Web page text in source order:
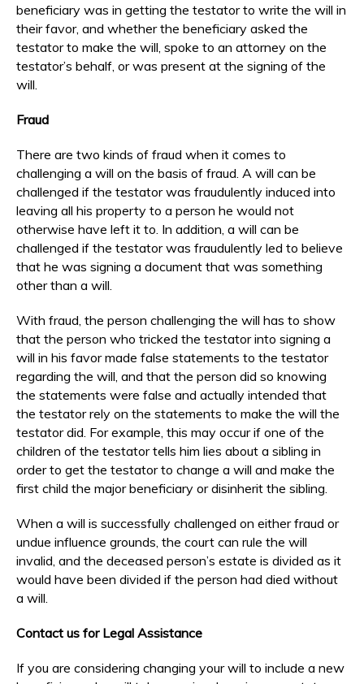
beneficiary was in getting the testator to write the will in
their favor, and whether the beneficiary asked the
testator to make the will, spoke to an attorney on the
testator’s behalf, or was present at the signing of the
will.
Fraud
There are two kinds of fraud when it comes to
challenging a will on the basis of fraud. A will can be
challenged if the testator was fraudulently induced into
leaving all his property to a person he would not
otherwise have left it to. In addition, a will can be
challenged if the testator was fraudulently led to believe
that he was signing a document that was something
other than a will.
With fraud, the person challenging the will has to show
that the person who tricked the testator into signing a
will in his favor made false statements to the testator
regarding the will, and that the person did so knowing
the statements were false and actually intended that
the testator rely on the statements to make the will the
testator did. For example, this may occur if one of the
children of the testator tells him lies about a sibling in
order to get the testator to change a will and make the
first child the major beneficiary or disinherit the sibling.
When a will is successfully challenged on either fraud or
undue influence grounds, the court can rule the will
invalid, and the deceased person’s estate is divided as it
would have been divided if the person had died without
a will.
Contact us for Legal Assistance
If you are considering changing your will to include a new